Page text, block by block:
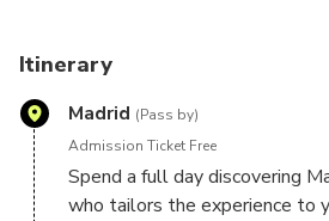
Personalization Form so your host
Your plans remain flexible
room for spontaneous discoveries
along the way.
Itinerary
Madrid (Pass by)
Admission Ticket Free
Spend a full day discovering
who tailors the experience to